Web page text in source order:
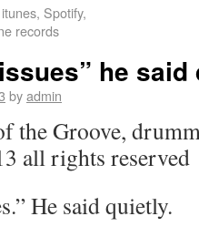
Spotify,
records
he
byadmin
the Groove,
all rights reserved
He said quietly.